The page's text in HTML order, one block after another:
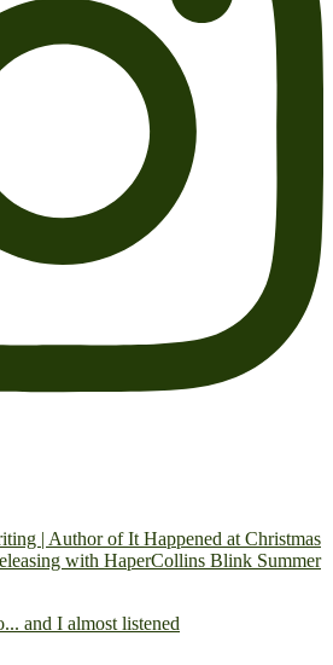
| Author of It Happened at Christmas
with HaperCollins Blink Summer
and I almost listened